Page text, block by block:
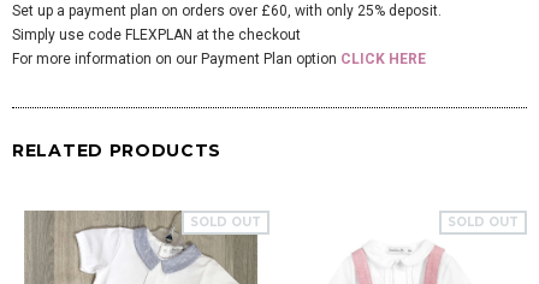
Set up a payment plan on orders over £60, with only 25% deposit.
Simply use code FLEXPLAN at the checkout
For more information on our Payment Plan option CLICK HERE
RELATED PRODUCTS
SOLD OUT SOLD OUT